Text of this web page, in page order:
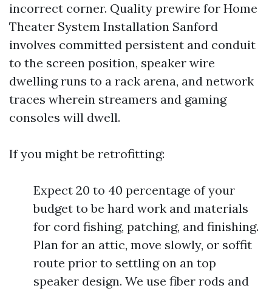
incorrect corner. Quality prewire for Home
Theater System Installation Sanford
involves committed persistent and conduit
to the screen position, speaker wire
dwelling runs to a rack arena, and network
traces wherein streamers and gaming
consoles will dwell.
If you might be retrofitting:
Expect 20 to 40 percentage of your
budget to be hard work and materials
for cord fishing, patching, and finishing.
Plan for an attic, move slowly, or soffit
route prior to settling on an top
speaker design. We use fiber rods and